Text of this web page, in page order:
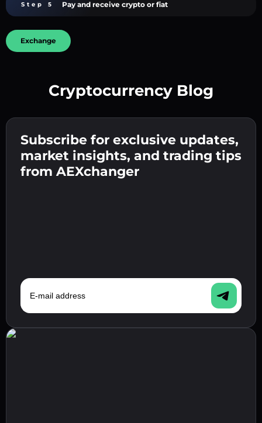
Enter your crypto wallet address 👉 continue
to the next step.
Confirm your identity 👉 proceed to the final
step.
Step 5 Pay and receive crypto or fiat
Send the deposit 👉 receive crypto or fiat in
your wallet.
Exchange
Cryptocurrency Blog
Subscribe for exclusive updates,
market insights, and trading tips
from AEXchanger
E-mail address